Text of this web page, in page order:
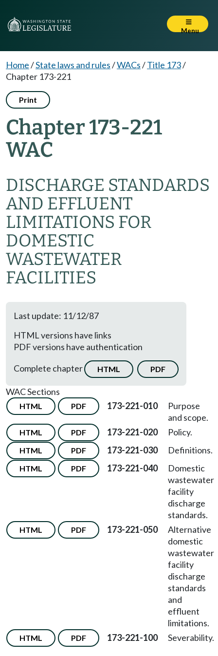
Menu
Home/State laws and rules/WACs/Title 173/
Chapter 173-221
Print
Chapter 173-221
WAC
DISCHARGE STANDARDS
AND EFFLUENT
LIMITATIONS FOR
DOMESTIC
WASTEWATER
FACILITIES
Last update: 11/12/87
HTML versions have links
PDF versions have authentication
Complete chapter
HTML PDF
WAC Sections
HTML PDF 173-221-010
Purpose
and scope.
HTML PDF 173-221-020 Policy.
HTML PDF 173-221-030 Definitions.
HTML PDF 173-221-040
Domestic
wastewater
facility
discharge
standards.
HTML PDF 173-221-050
Alternative
domestic
wastewater
facility
discharge
standards
and
effluent
limitations.
HTML PDF 173-221-100 Severability.